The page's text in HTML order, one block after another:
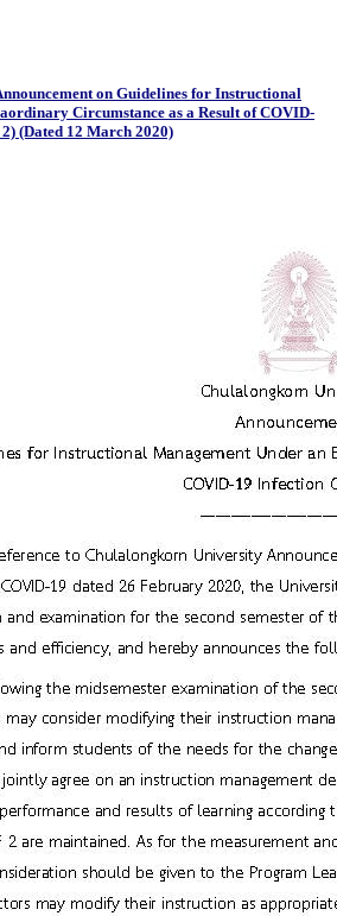
on Guidelines for Instructional
Circumstance as a Result of COVID-
(Dated 12 March 2020)